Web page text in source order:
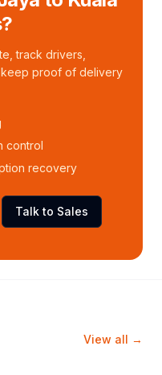
track drivers,
keep proof of delivery
control
recovery
Talk to Sales
View all →